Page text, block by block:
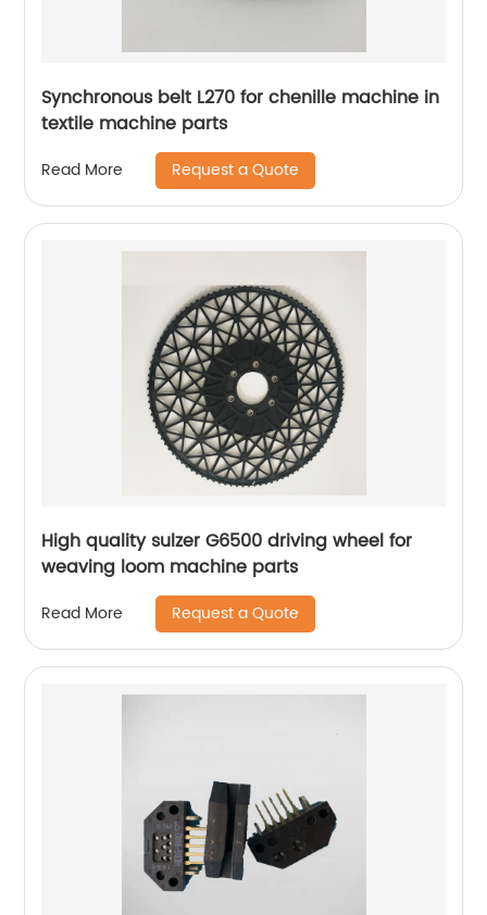
Synchronous belt L270 for chenille machine in
textile machine parts
Read More Request a Quote
High quality sulzer G6500 driving wheel for
weaving loom machine parts
Read More Request a Quote